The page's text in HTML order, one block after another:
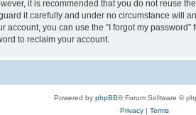
it is recommended that you do not reuse
it carefully and under no circumstance will
you can use the “I forgot my
to reclaim your account.
Powered by phpBB® Forum Software ©
Privacy| Terms